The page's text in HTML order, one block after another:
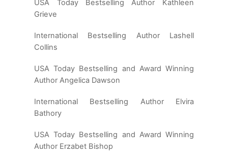
USA Today Bestselling Author Kathleen
Grieve
International Bestselling Author Lashell
Collins
USA Today Bestselling and Award Winning
Author Angelica Dawson
International Bestselling Author Elvira
Bathory
USA Today Bestselling and Award Winning
Author Erzabet Bishop